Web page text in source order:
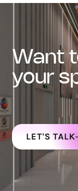
want to bring art into
your
LET'S TALK